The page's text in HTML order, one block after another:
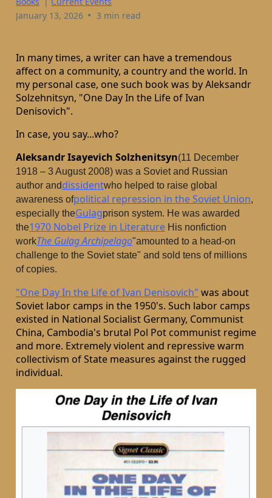
January 13, 2026 • 3 min read
In many times, a writer can have a tremendous
affect on a community, a country and the world. In
my personal case, one such book was by Aleksandr
Solzehnitsyn, "One Day In the Life of Ivan
Denisovich".
In case, you say...who?
Aleksandr Isayevich Solzhenitsyn(11 December
1918 – 3 August 2008) was a Soviet and Russian
author anddissidentwho helped to raise global
awareness ofpolitical repression in the Soviet Union,
especially theGulagprison system. He was awarded
the1970 Nobel Prize in Literature His nonfiction
workThe Gulag Archipelago"amounted to a head-on
challenge to the Soviet state" and sold tens of millions
of copies.
"One Day In the Life of Ivan Denisovich" was about
Soviet labor camps in the 1950's. Such labor camps
existed in National Socialist Germany, Communist
China, Cambodia's brutal Pol Pot communist regime
and more. Extremely violent and repressive warm
collectivism of State measures against the rugged
individual.